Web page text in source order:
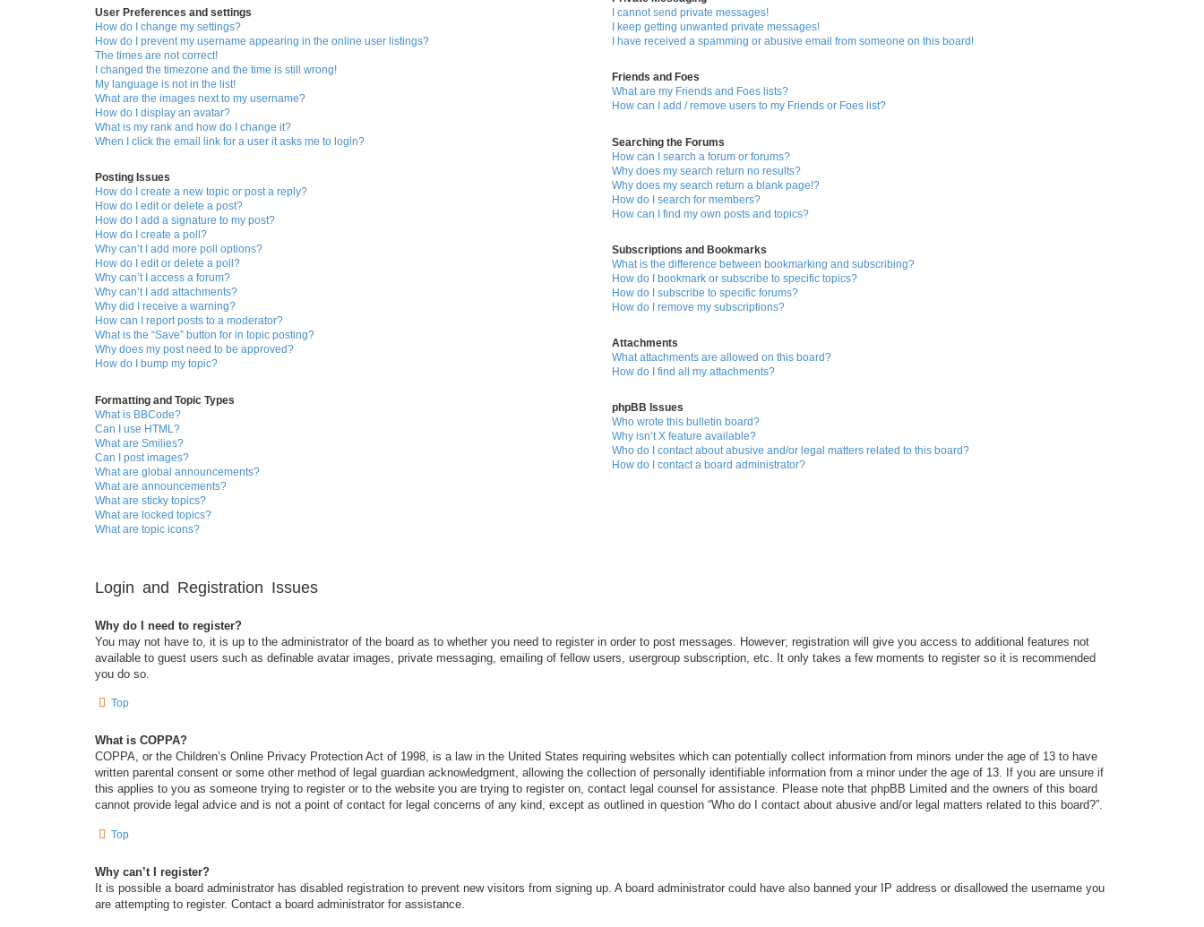
User Preferences and settings
How do I change my settings?
How do I prevent my username appearing in the online user listings?
The times are not correct!
I changed the timezone and the time is still wrong!
My language is not in the list!
What are the images next to my username?
How do I display an avatar?
What is my rank and how do I change it?
When I click the email link for a user it asks me to login?
Posting Issues
How do I create a new topic or post a reply?
How do I edit or delete a post?
How do I add a signature to my post?
How do I create a poll?
Why can’t I add more poll options?
How do I edit or delete a poll?
Why can’t I access a forum?
Why can’t I add attachments?
Why did I receive a warning?
How can I report posts to a moderator?
What is the “Save” button for in topic posting?
Why does my post need to be approved?
How do I bump my topic?
Formatting and Topic Types
What is BBCode?
Can I use HTML?
What are Smilies?
Can I post images?
What are global announcements?
What are announcements?
What are sticky topics?
What are locked topics?
What are topic icons?
I cannot send private messages!
I keep getting unwanted private messages!
I have received a spamming or abusive email from someone on this board!
Friends and Foes
What are my Friends and Foes lists?
How can I add / remove users to my Friends or Foes list?
Searching the Forums
How can I search a forum or forums?
Why does my search return no results?
Why does my search return a blank page!?
How do I search for members?
How can I find my own posts and topics?
Subscriptions and Bookmarks
What is the difference between bookmarking and subscribing?
How do I bookmark or subscribe to specific topics?
How do I subscribe to specific forums?
How do I remove my subscriptions?
Attachments
What attachments are allowed on this board?
How do I find all my attachments?
phpBB Issues
Who wrote this bulletin board?
Why isn’t X feature available?
Who do I contact about abusive and/or legal matters related to this board?
How do I contact a board administrator?
Login and Registration Issues
Why do I need to register?
You may not have to, it is up to the administrator of the board as to whether you need to register in order to post messages. However; registration will give you access to additional features not
available to guest users such as definable avatar images, private messaging, emailing of fellow users, usergroup subscription, etc. It only takes a few moments to register so it is recommended
you do so.
Top
What is COPPA?
COPPA, or the Children’s Online Privacy Protection Act of 1998, is a law in the United States requiring websites which can potentially collect information from minors under the age of 13 to have
written parental consent or some other method of legal guardian acknowledgment, allowing the collection of personally identifiable information from a minor under the age of 13. If you are unsure if
this applies to you as someone trying to register or to the website you are trying to register on, contact legal counsel for assistance. Please note that phpBB Limited and the owners of this board
cannot provide legal advice and is not a point of contact for legal concerns of any kind, except as outlined in question “Who do I contact about abusive and/or legal matters related to this board?”.
Top
Why can’t I register?
It is possible a board administrator has disabled registration to prevent new visitors from signing up. A board administrator could have also banned your IP address or disallowed the username you
are attempting to register. Contact a board administrator for assistance.